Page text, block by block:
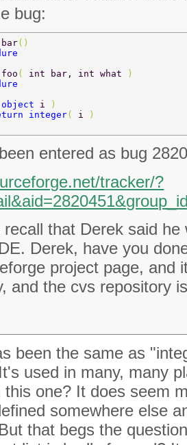
bug:
bar()
foo ( int bar, int what
)
object i
)
integer
( i
)
entered as bug
tracker/?
recall that Derek said
Derek, have you
project page, and
and the cvs repository
been the same as
used in many, many
this one? It does seem
somewhere else
that begs the